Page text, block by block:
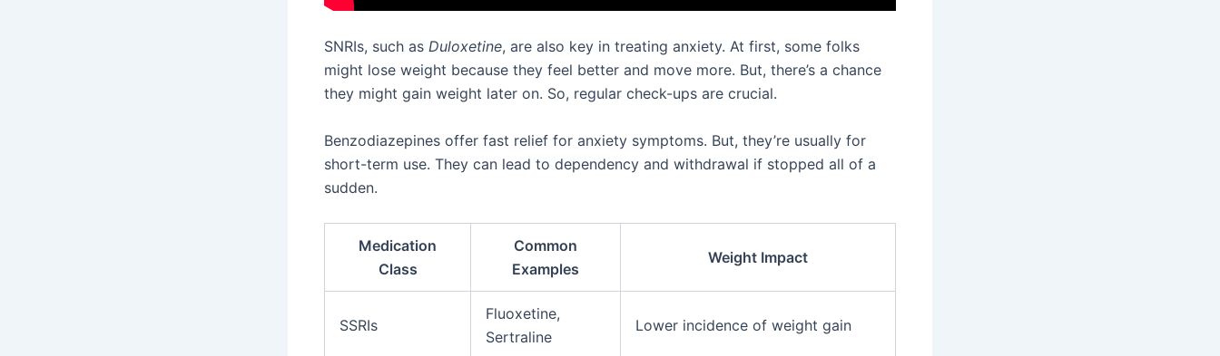
SNRIs, such as Duloxetine, are also key in treating anxiety. At first, some folks
might lose weight because they feel better and move more. But, there’s a chance
they might gain weight later on. So, regular check-ups are crucial.
Benzodiazepines offer fast relief for anxiety symptoms. But, they’re usually for
short-term use. They can lead to dependency and withdrawal if stopped all of a
sudden.
Medication
Class
Common
Examples
Weight Impact
SSRIs
Fluoxetine,
Sertraline
Lower incidence of weight gain